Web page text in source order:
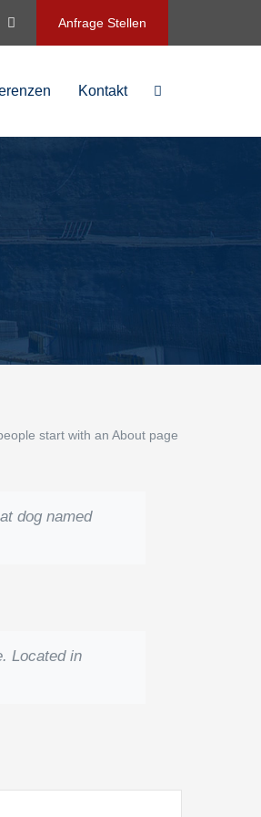
Anfrage Stellen
Kontakt
start with an About page
dog named
Located in